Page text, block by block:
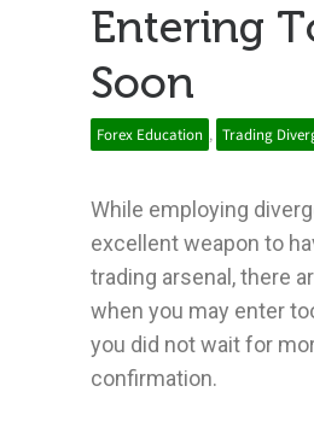
Entering
Soon
Forex Education , Trading
While employing
excellent weapon to
trading arsenal, there
when you may enter
you did not wait for
confirmation.